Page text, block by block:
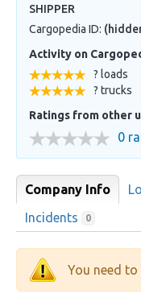
SHIPPER
Cargopedia ID:
Activity on
? loads
? trucks
Ratings from other
0
Company Info
Incidents 0
You need to